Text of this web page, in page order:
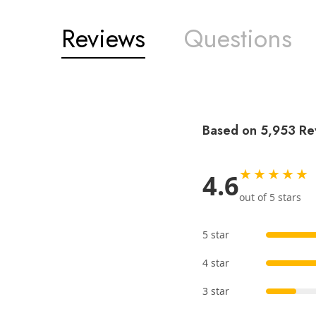
Reviews Questions
Based on 5,953
4.6★★★★★
out of 5 stars
5 star
4 star
3 star